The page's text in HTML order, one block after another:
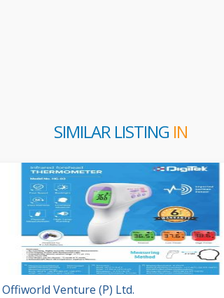
SIMILAR LISTING IN
Offiworld Venture (P) Ltd.